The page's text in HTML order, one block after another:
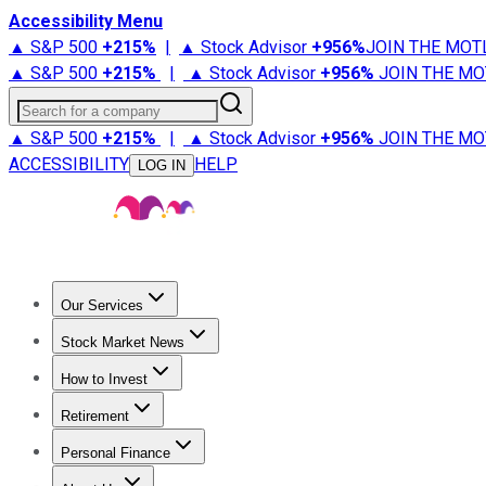
Accessibility Menu
▲ S&P 500 +215% | ▲ Stock Advisor +956%JOIN THE
▲ S&P 500 +215% | ▲ Stock Advisor +956% JOIN THE
Search for a company
▲ S&P 500 +215% | ▲ Stock Advisor +956% JOIN THE
ACCESSIBILITY
LOG IN HELP
Our Services
Stock Advisor
Stock Market News
Trending NewsStock Market News
How to Invest
How to Invest Money
Retirement
Retirement NewsRetirement 101
Personal Finance
Best Credit Cards